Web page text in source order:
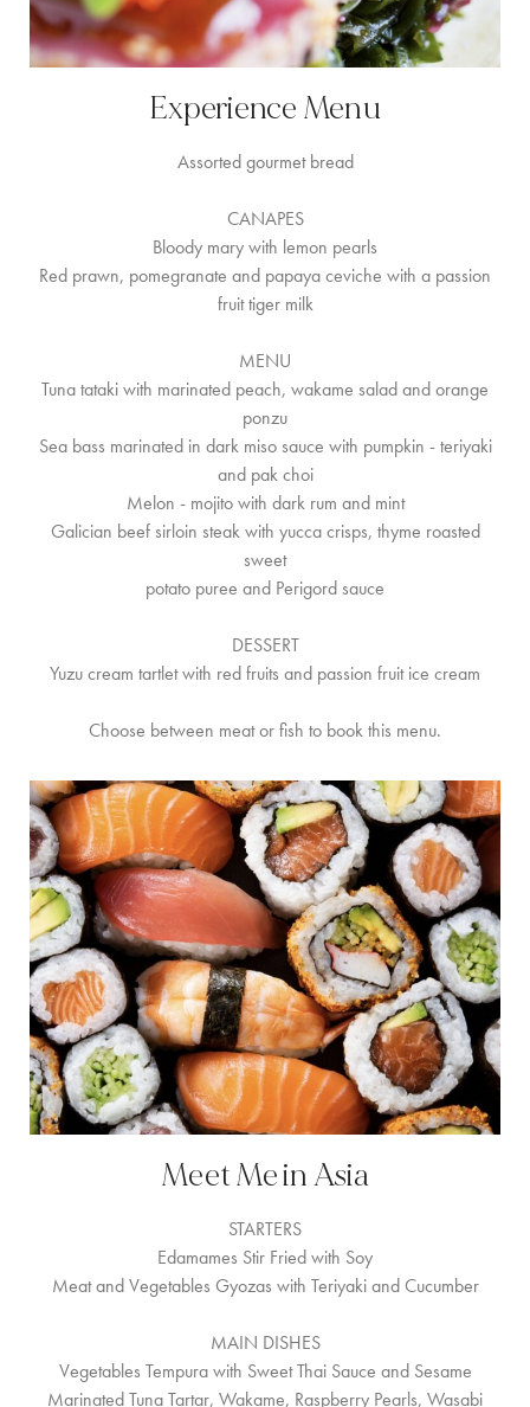
Experience Menu
Assorted gourmet bread
CANAPES
Bloody mary with lemon pearls
Red prawn, pomegranate and papaya ceviche with a passion
fruit tiger milk
MENU
Tuna tataki with marinated peach, wakame salad and orange
ponzu
Sea bass marinated in dark miso sauce with pumpkin - teriyaki
and pak choi
Melon - mojito with dark rum and mint
Galician beef sirloin steak with yucca crisps, thyme roasted
sweet
potato puree and Perigord sauce
DESSERT
Yuzu cream tartlet with red fruits and passion fruit ice cream
Choose between meat or fish to book this menu.
Meet Me in Asia
STARTERS
Edamames Stir Fried with Soy
Meat and Vegetables Gyozas with Teriyaki and Cucumber
MAIN DISHES
Vegetables Tempura with Sweet Thai Sauce and Sesame
Marinated Tuna Tartar, Wakame, Raspberry Pearls, Wasabi